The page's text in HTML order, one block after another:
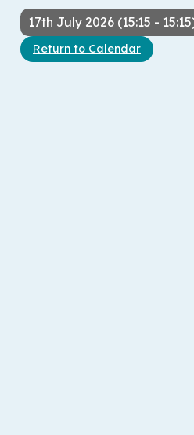
17th July 2026 (15:15 -
Return to Calendar